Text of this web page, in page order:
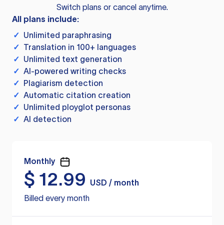
Switch plans or cancel anytime.
All plans include:
✓ Unlimited paraphrasing
✓ Translation in 100+ languages
✓ Unlimited text generation
✓ AI-powered writing checks
✓ Plagiarism detection
✓ Automatic citation creation
✓ Unlimited ployglot personas
✓ AI detection
Monthly
$ 12.99
USD / month
Billed every month